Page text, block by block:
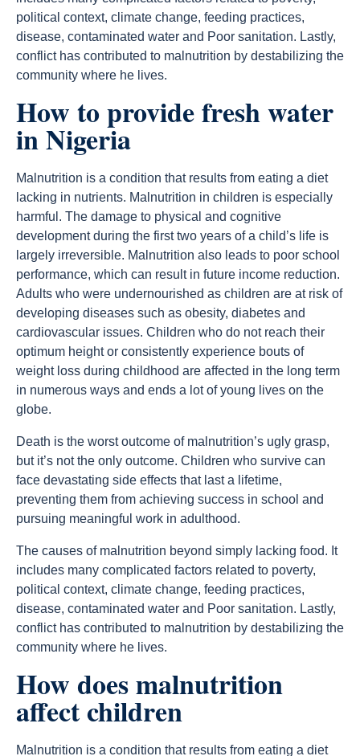
political context, climate change, feeding practices,
disease, contaminated water and Poor sanitation. Lastly,
conflict has contributed to malnutrition by destabilizing the
community where he lives.
How to provide fresh water
in Nigeria
Malnutrition is a condition that results from eating a diet
lacking in nutrients. Malnutrition in children is especially
harmful. The damage to physical and cognitive
development during the first two years of a child’s life is
largely irreversible. Malnutrition also leads to poor school
performance, which can result in future income reduction.
Adults who were undernourished as children are at risk of
developing diseases such as obesity, diabetes and
cardiovascular issues. Children who do not reach their
optimum height or consistently experience bouts of
weight loss during childhood are affected in the long term
in numerous ways and ends a lot of young lives on the
globe.
Death is the worst outcome of malnutrition’s ugly grasp,
but it’s not the only outcome. Children who survive can
face devastating side effects that last a lifetime,
preventing them from achieving success in school and
pursuing meaningful work in adulthood.
The causes of malnutrition beyond simply lacking food. It
includes many complicated factors related to poverty,
political context, climate change, feeding practices,
disease, contaminated water and Poor sanitation. Lastly,
conflict has contributed to malnutrition by destabilizing the
community where he lives.
How does malnutrition
affect children
Malnutrition is a condition that results from eating a diet